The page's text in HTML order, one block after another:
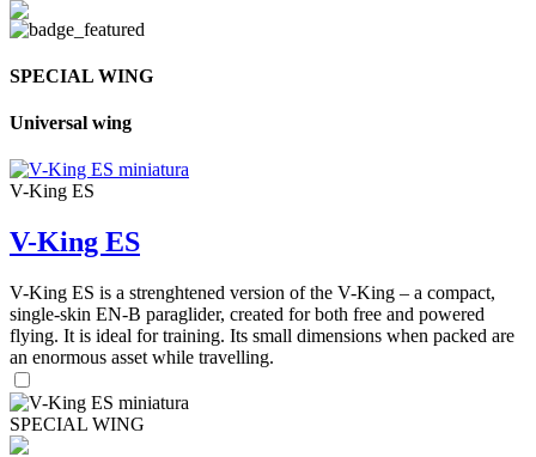
SPECIAL WING
Universal wing
V-King ES
V-King ES
V-King ES is a strenghtened version of the V-King – a compact,
single-skin EN-B paraglider, created for both free and powered
flying. It is ideal for training. Its small dimensions when packed are
an enormous asset while travelling.
SPECIAL WING